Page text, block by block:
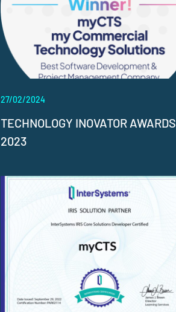
27/02/2024
TECHNOLOGY INOVATOR AWARDS
2023